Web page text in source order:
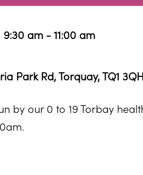
9:30 am - 11:00 am
Park Rd, Torquay, TQ1
by our 0 to 19 Torbay